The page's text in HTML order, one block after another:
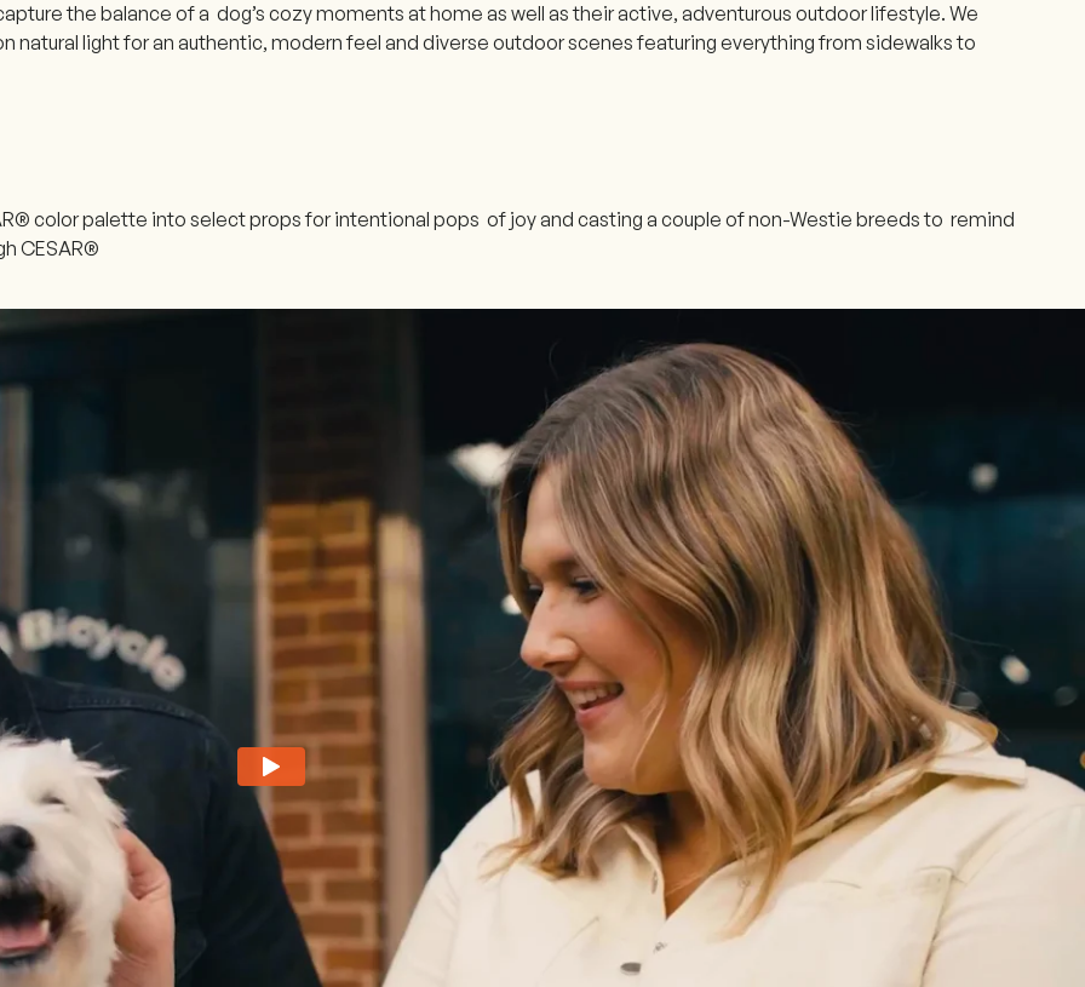
the balance of a dog’s cozy moments at home as well as their active, adventurous outdoor lifestyle. We
light for an authentic, modern feel and diverse outdoor scenes featuring everything from sidewalks to
color palette into select props for intentional pops of joy and casting a couple of non-Westie breeds to remind
CESAR®